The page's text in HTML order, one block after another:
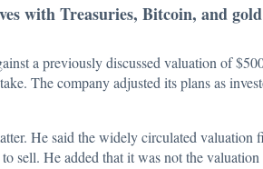
with Treasuries, Bitcoin, and
a previously discussed valuation of
The company adjusted its plans as
He said the widely circulated
sell. He added that it was not the valuation